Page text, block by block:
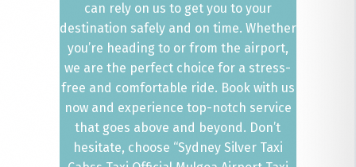
can rely on us to get you to your
destination safely and on time. Whether
you’re heading to or from the airport,
we are the perfect choice for a stress-
free and comfortable ride. Book with us
now and experience top-notch service
that goes above and beyond. Don’t
hesitate, choose “Sydney Silver Taxi